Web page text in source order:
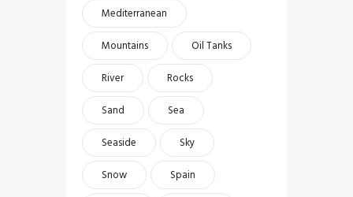
Mediterranean
Mountains
Oil Tanks
River
Rocks
Sand
Sea
Seaside
Sky
Snow
Spain